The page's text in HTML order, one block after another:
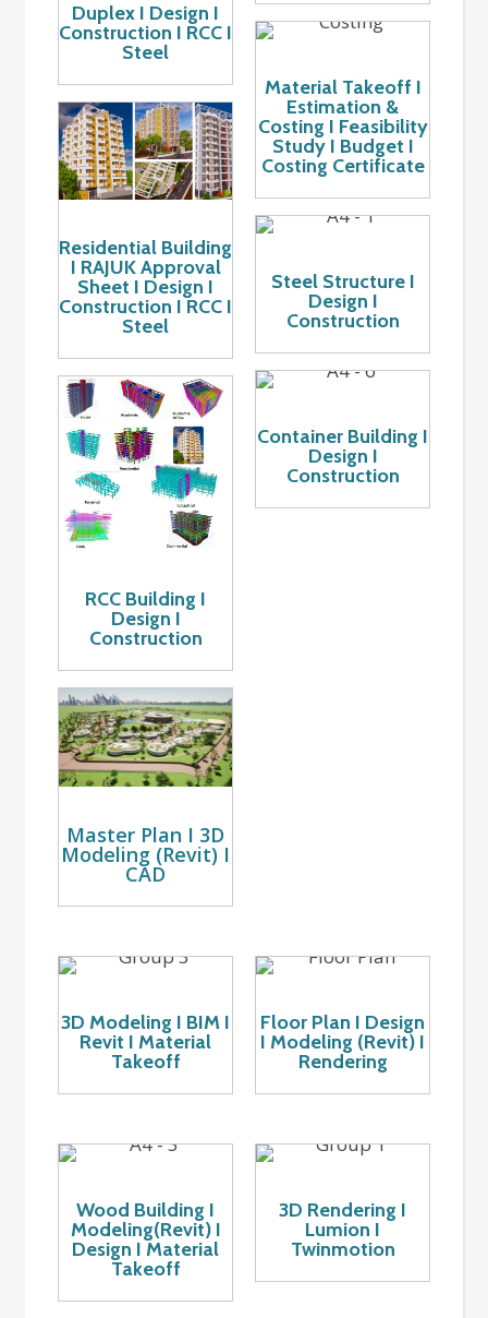
Duplex I Design I
Construction I RCC I
Steel
Residential Building
I RAJUK Approval
Sheet I Design I
Construction I RCC I
Steel
RCC Building I
Design I
Construction
Master Plan I 3D
Modeling (Revit) I
CAD
Material Takeoff I
Estimation &
Costing I Feasibility
Study I Budget I
Costing Certificate
Steel Structure I
Design I
Construction
Container Building I
Design I
Construction
3D Modeling I BIM I
Revit I Material
Takeoff
Floor Plan I Design
I Modeling (Revit) I
Rendering
Wood Building I
Modeling(Revit) I
Design I Material
Takeoff
3D Rendering I
Lumion I
Twinmotion